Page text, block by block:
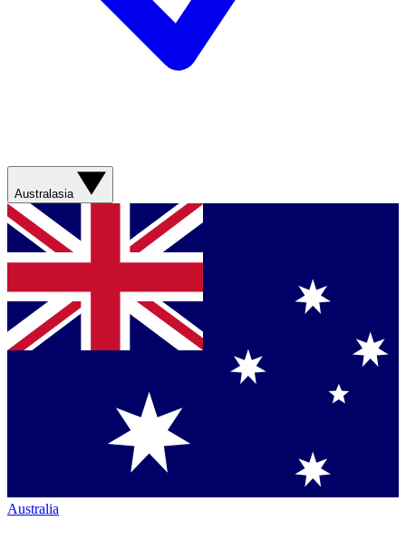
Australasia
Australia